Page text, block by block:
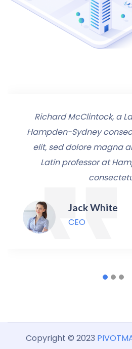
Richard McClintock, a
Hampden-Sydney
elit, sed dolore magna
Latin professor at
Jack White
CEO
Copyright © 2023